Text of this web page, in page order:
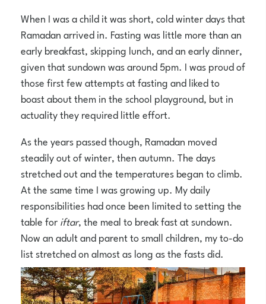
When I was a child it was short, cold winter days that
Ramadan arrived in. Fasting was little more than an
early breakfast, skipping lunch, and an early dinner,
given that sundown was around 5pm. I was proud of
those first few attempts at fasting and liked to
boast about them in the school playground, but in
actuality they required little effort.
As the years passed though, Ramadan moved
steadily out of winter, then autumn. The days
stretched out and the temperatures began to climb.
At the same time I was growing up. My daily
responsibilities had once been limited to setting the
table foriftar, the meal to break fast at sundown.
Now an adult and parent to small children, my to-do
list stretched on almost as long as the fasts did.